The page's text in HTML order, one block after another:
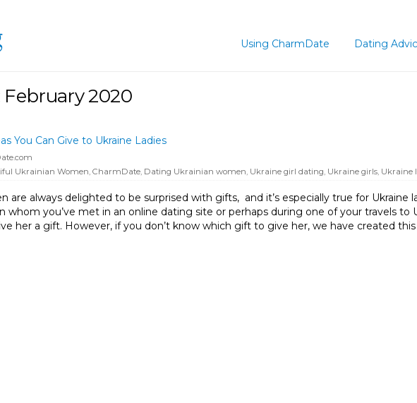
Using CharmDate Dating
2020
You Can Give to Ukraine Ladies
Ukrainian Women CharmDate Dating Ukrainian women Ukraine girl dating Ukraine girls Ukraine
are always delighted to be surprised with gifts, and it’s especially true for Ukraine
whom you’ve met in an online dating site or perhaps during one of your travels
her a gift. However, if you don’t know which gift to give her, we have created this